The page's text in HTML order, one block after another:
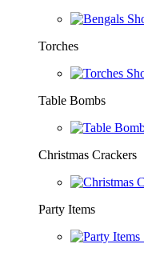
Torches
Table Bombs
Christmas Crackers
Party Items